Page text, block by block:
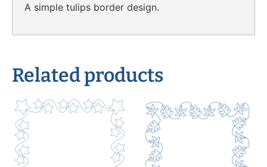
A simple tulips border design.
Related products